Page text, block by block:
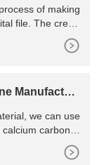
of making
file. The creati
Manufactur
we can use
carbonat
high to very lo
for your market